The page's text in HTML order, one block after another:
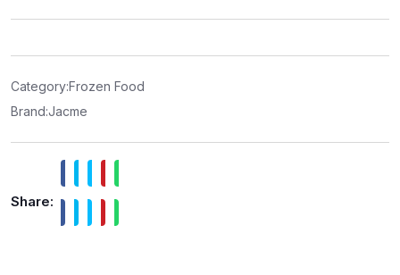
t
t
o
f
5
Category:Frozen Food
Brand:Jacme
Share: